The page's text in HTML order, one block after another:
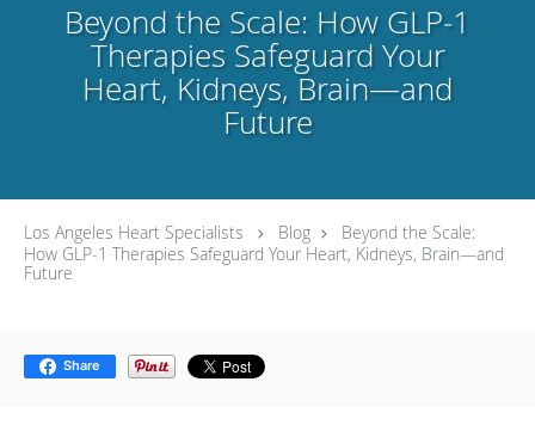
Beyond the Scale: How GLP‑1
Therapies Safeguard Your
Heart, Kidneys, Brain—and
Future
Los Angeles Heart Specialists Blog
Beyond the Scale:
How GLP‑1 Therapies Safeguard Your Heart, Kidneys, Brain—and
Future
Share